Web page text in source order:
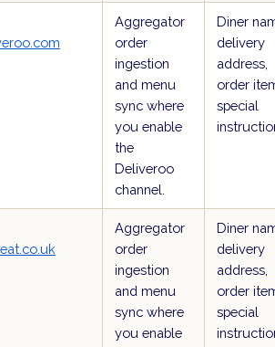
Aggregator
order
ingestion
and menu
sync where
you enable
the
Deliveroo
channel.
Diner
delivery
address,
order
special
Aggregator
order
ingestion
and menu
sync where
you enable
Diner
delivery
address,
order
special